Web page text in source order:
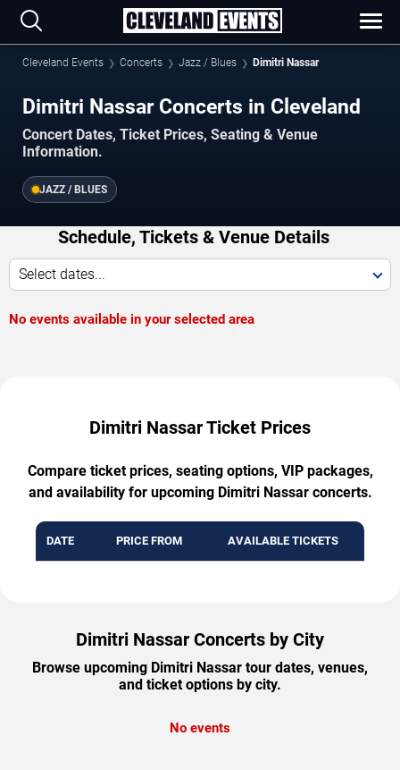
Cleveland Events Concerts Jazz / Blues Dimitri Nassar
Dimitri Nassar Concerts in Cleveland
Concert Dates, Ticket Prices, Seating & Venue
Information.
JAZZ / BLUES
Schedule, Tickets & Venue Details
Select dates...
No events available in your selected area
Dimitri Nassar Ticket Prices
Compare ticket prices, seating options, VIP packages,
and availability for upcoming Dimitri Nassar concerts.
DATE PRICE FROM AVAILABLE TICKETS
Dimitri Nassar Concerts by City
Browse upcoming Dimitri Nassar tour dates, venues,
and ticket options by city.
No events